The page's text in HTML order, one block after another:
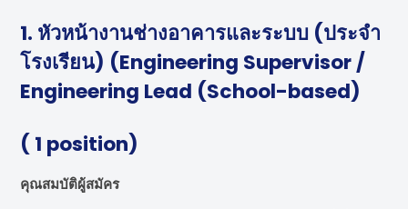
1. หัวหน้างานช่างอาคารและระบบ (ประจำ
โรงเรียน) (Engineering Supervisor /
Engineering Lead (School-based)
( 1 position)
คุณสมบัติผู้สมัคร